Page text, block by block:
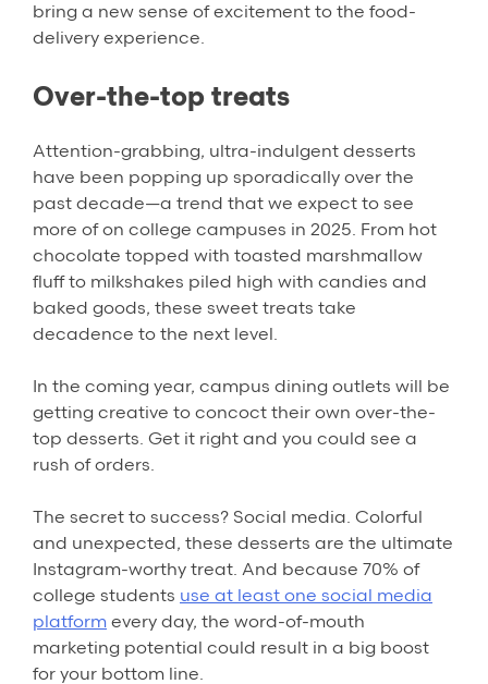
bring a new sense of excitement to the food-
delivery experience.
Over-the-top treats
Attention-grabbing, ultra-indulgent desserts
have been popping up sporadically over the
past decade—a trend that we expect to see
more of on college campuses in 2025. From hot
chocolate topped with toasted marshmallow
fluff to milkshakes piled high with candies and
baked goods, these sweet treats take
decadence to the next level.
In the coming year, campus dining outlets will be
getting creative to concoct their own over-the-
top desserts. Get it right and you could see a
rush of orders.
The secret to success? Social media. Colorful
and unexpected, these desserts are the ultimate
Instagram-worthy treat. And because 70% of
college students use at least one social media
platform every day, the word-of-mouth
marketing potential could result in a big boost
for your bottom line.